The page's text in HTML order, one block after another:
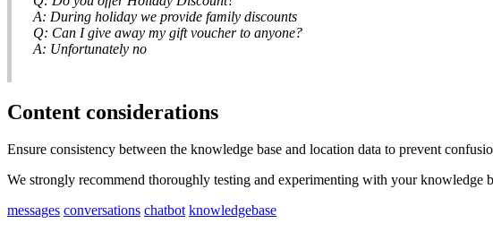
A: During holiday we provide family discounts
Q: Can I give away my gift voucher to anyone?
A: Unfortunately no
Content considerations
Ensure consistency between the knowledge base and location data to prevent
We strongly recommend thoroughly testing and experimenting with your knowledge
messages conversations chatbot knowledgebase